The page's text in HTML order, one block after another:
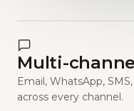
Multi-
Email, WhatsApp,
across every channel.